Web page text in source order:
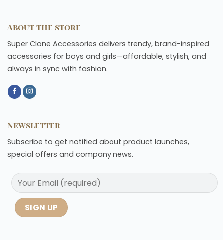
About the store
Super Clone Accessories delivers trendy, brand-inspired
accessories for boys and girls—affordable, stylish, and
always in sync with fashion.
Newsletter
Subscribe to get notified about product launches,
special offers and company news.